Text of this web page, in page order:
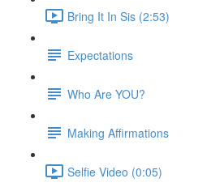
Bring It In Sis (2:53)
Expectations
Who Are YOU?
Making Affirmations
Selfie Video (0:05)